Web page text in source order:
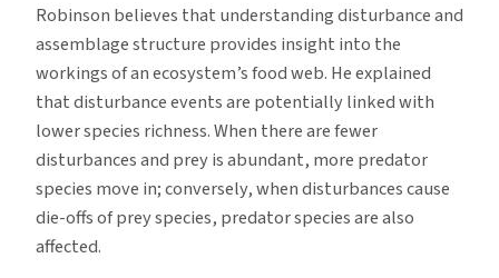
Robinson believes that understanding disturbance and
assemblage structure provides insight into the
workings of an ecosystem’s food web. He explained
that disturbance events are potentially linked with
lower species richness. When there are fewer
disturbances and prey is abundant, more predator
species move in; conversely, when disturbances cause
die-offs of prey species, predator species are also
affected.